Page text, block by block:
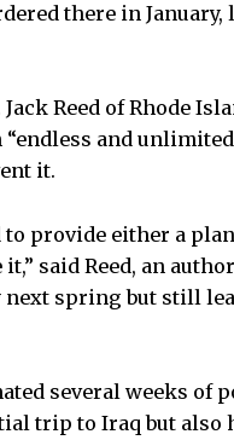
there in
Reed of Rhode
and
it.
provide either a
said Reed, an
spring but still
several weeks
trip to Iraq but also